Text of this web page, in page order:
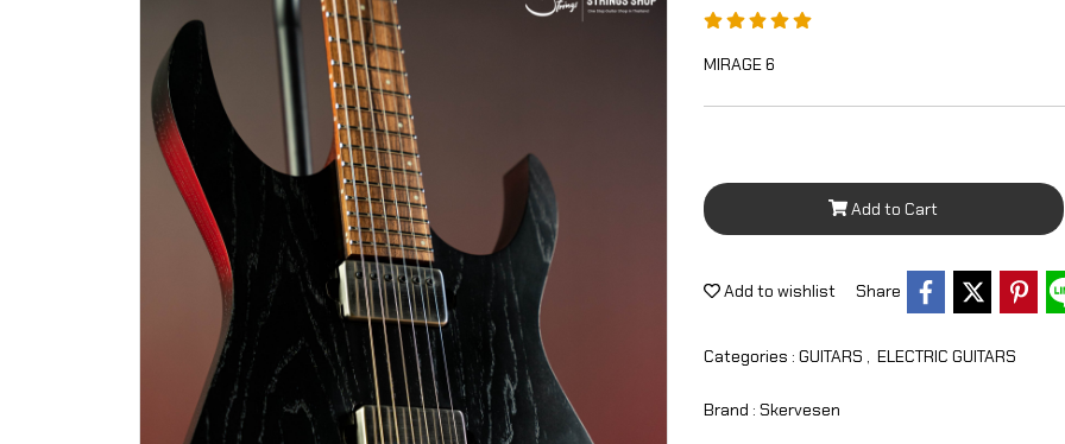
MIRAGE 6
Add to Cart
Add to wishlist Share
Categories : GUITARS ELECTRIC GUITARS
Brand : Skervesen